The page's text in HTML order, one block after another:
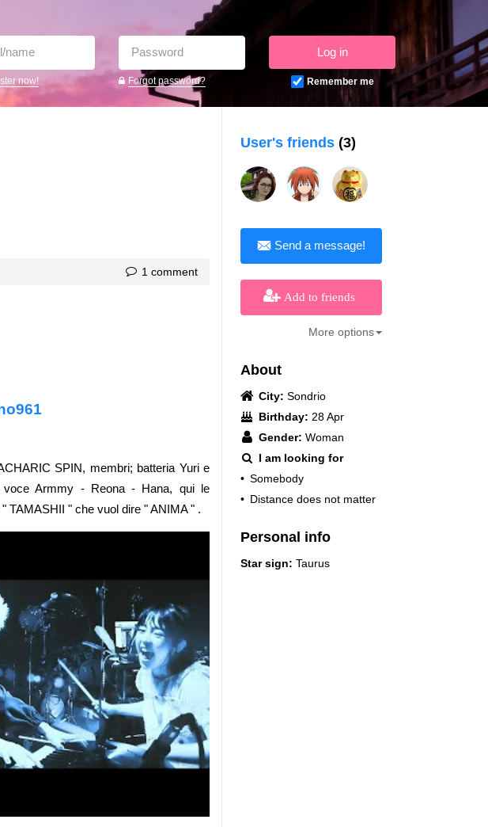
now! Forgot password?
Log in
Remember me
User's friends (3)
Send a message!
Add to friends
More options
About
City: Sondrio
Birthday: 28 Apr
Gender: Woman
I am looking for
• Somebody
• Distance does not matter
Personal info
Star sign: Taurus
1 comment
SPIN, membri; batteria Yuri e
voce Armmy - Reona - Hana, qui le
TAMASHII " che vuol dire " ANIMA " .